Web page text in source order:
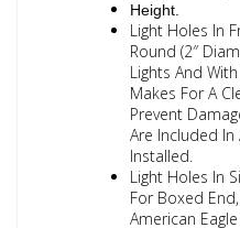
Height.
Light Holes In
Round (2″
Lights And
Makes For A
Prevent
Are Included
Installed.
Light Holes In
For Boxed
American